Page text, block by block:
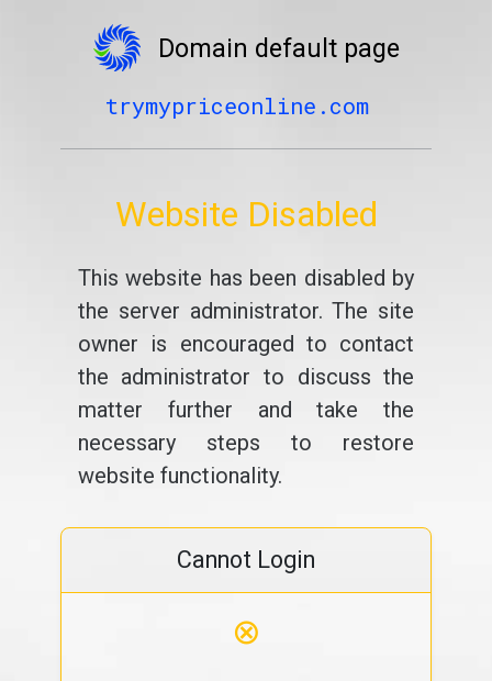
Domain default page
trymypriceonline.com
Website Disabled
This website has been disabled by
the server administrator. The site
owner is encouraged to contact
the administrator to discuss the
matter further and take the
necessary steps to restore
website functionality.
Cannot Login
⊗